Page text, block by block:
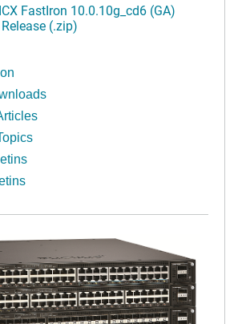
FastIron 10.0.10g_cd6 (GA)
(.zip)